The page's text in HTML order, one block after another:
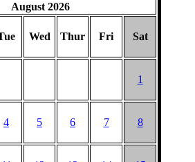
August 2026
Wed Thur Fri Sat
1
4 5 6 7 8